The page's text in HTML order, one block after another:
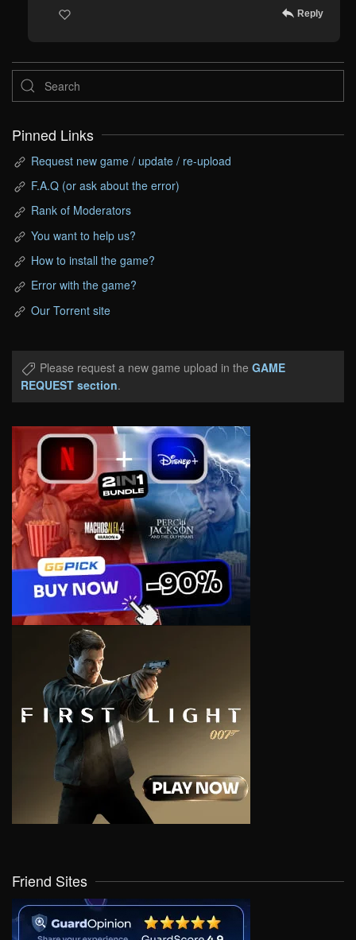
Reply
Pinned Links
Request new game / update / re-upload
F.A.Q (or ask about the error)
Rank of Moderators
You want to help us?
How to install the game?
Error with the game?
Our Torrent site
Please request a new game upload in the GAME
REQUEST section.
Friend Sites